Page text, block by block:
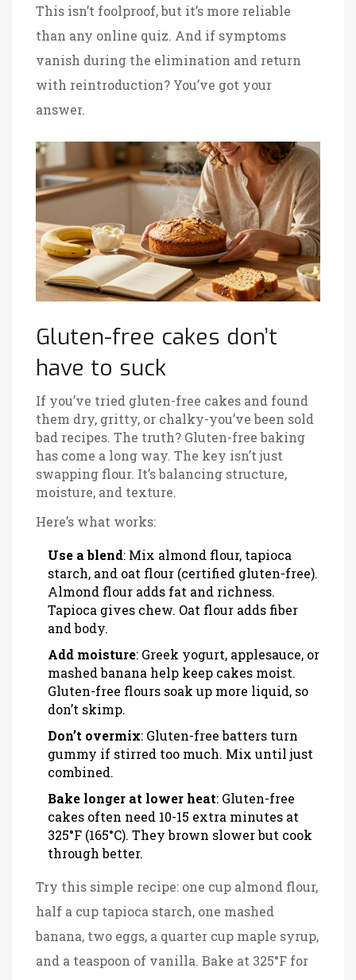
This isn’t foolproof, but it’s more reliable
than any online quiz. And if symptoms
vanish during the elimination and return
with reintroduction? You’ve got your
answer.
Gluten-free cakes don’t
have to suck
If you’ve tried gluten-free cakes and found
them dry, gritty, or chalky-you’ve been sold
bad recipes. The truth? Gluten-free baking
has come a long way. The key isn’t just
swapping flour. It’s balancing structure,
moisture, and texture.
Here’s what works:
Use a blend: Mix almond flour, tapioca
starch, and oat flour (certified gluten-free).
Almond flour adds fat and richness.
Tapioca gives chew. Oat flour adds fiber
and body.
Add moisture: Greek yogurt, applesauce, or
mashed banana help keep cakes moist.
Gluten-free flours soak up more liquid, so
don’t skimp.
Don’t overmix: Gluten-free batters turn
gummy if stirred too much. Mix until just
combined.
Bake longer at lower heat: Gluten-free
cakes often need 10-15 extra minutes at
325°F (165°C). They brown slower but cook
through better.
Try this simple recipe: one cup almond flour,
half a cup tapioca starch, one mashed
banana, two eggs, a quarter cup maple syrup,
and a teaspoon of vanilla. Bake at 325°F for